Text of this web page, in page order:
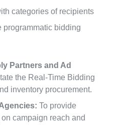
categories of recipients
programmatic bidding
Partners and Ad
the Real-Time Bidding
inventory procurement.
To provide
campaign reach and